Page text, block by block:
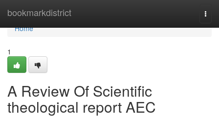
bookmarkdistrict
Home
Home
1
A Review Of Scientific
theological report AEC